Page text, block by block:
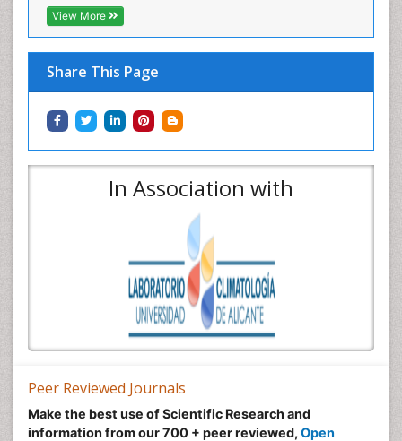
View More
Share This Page
In Association with
Peer Reviewed Journals
Make the best use of Scientific Research and
information from our 700 + peer reviewed, Open